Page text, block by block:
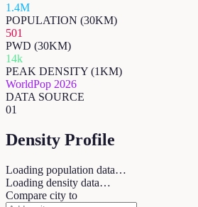
1.4M
POPULATION (30KM)
501
PWD (30KM)
14k
PEAK DENSITY (1KM)
WorldPop 2026
DATA SOURCE
01
Density Profile
Loading population data…
Loading density data…
Compare city to